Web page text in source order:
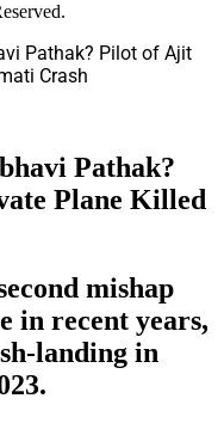
Pathak? Pilot of Ajit
Crash
Pathak?
Plane Killed
mishap
in recent years,
landing in